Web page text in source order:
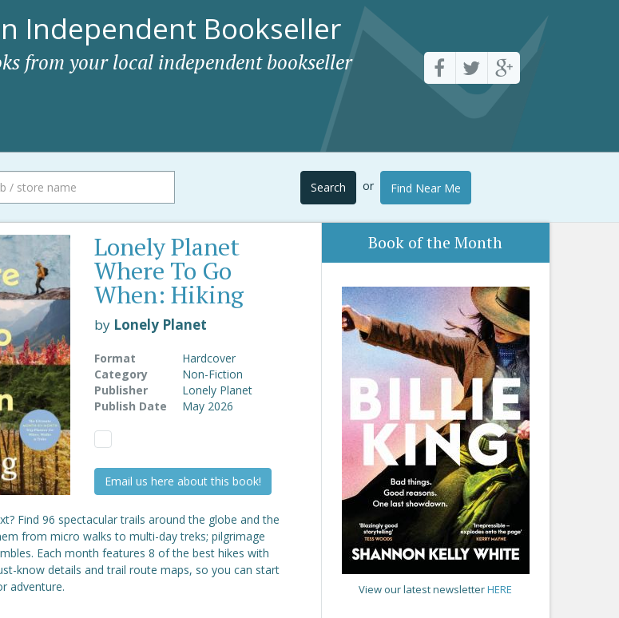
Independent Bookseller
from your local independent bookseller
Search or Find Near Me
Lonely Planet
Where To Go
When: Hiking
by Lonely Planet
Format
Hardcover
Category
Non-Fiction
Publisher
Lonely Planet
Publish Date
May 2026
Email us here about this book!
Find 96 spectacular trails around the globe and the
from micro walks to multi-day treks; pilgrimage
Each month features 8 of the best hikes with
know details and trail route maps, so you can start
adventure.
Book of the Month
View our latest newsletterHERE